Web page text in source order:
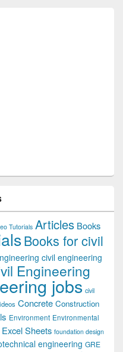
Tutorials Articles Books
Books for civil
civil engineering
Engineering
jobs civil
Concrete Construction
Environment Environmental
Excel Sheets foundation design
engineering GRE